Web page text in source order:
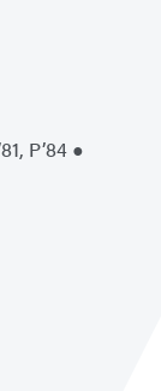
P’84 ●